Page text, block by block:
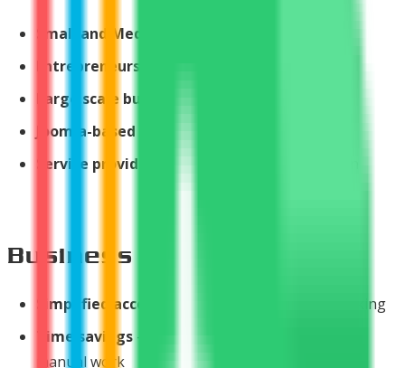
Small and Medium Businesses
Entrepreneurs
Large scale business owners
Joomla-based websites
Service providers
requiring payment collection
Business Value
Simplified accounting
- Automatic invoice tracking
Time savings - Automated processes eliminate
manual work